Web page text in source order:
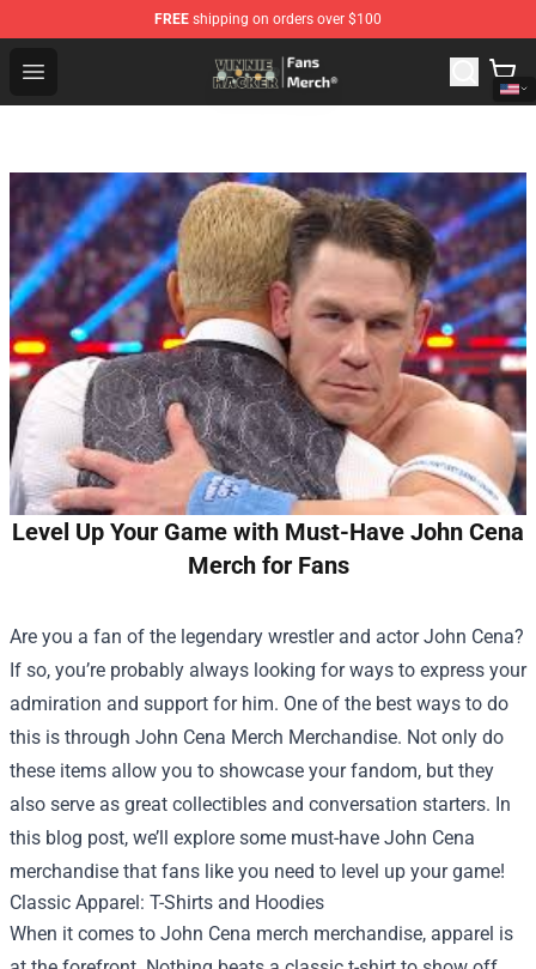
FREE shipping on orders over $100
Open menu
Vinnie Hacker Store - Official Vinnie Hacker Merchandise
Level Up Your Game with Must-Have John Cena
Merch for Fans
Are you a fan of the legendary wrestler and actor John Cena?
If so, you’re probably always looking for ways to express your
admiration and support for him. One of the best ways to do
this is through John Cena Merch Merchandise. Not only do
these items allow you to showcase your fandom, but they
also serve as great collectibles and conversation starters. In
this blog post, we’ll explore some must-have John Cena
merchandise that fans like you need to level up your game!
Classic Apparel: T-Shirts and Hoodies
When it comes to John Cena merch merchandise, apparel is